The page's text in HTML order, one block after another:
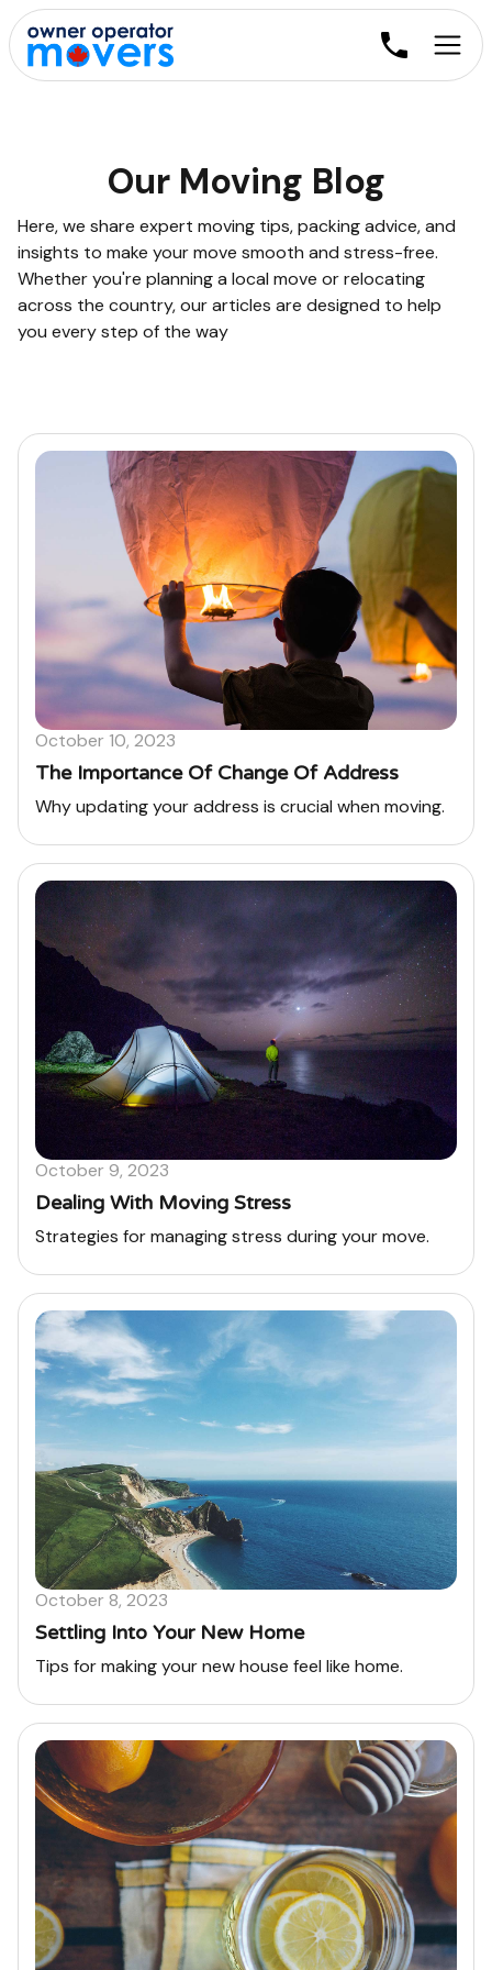
Our Moving Blog
Here, we share expert moving tips, packing advice, and
insights to make your move smooth and stress-free.
Whether you're planning a local move or relocating
across the country, our articles are designed to help
you every step of the way
October 10, 2023
The Importance Of Change Of Address
Why updating your address is crucial when moving.
October 9, 2023
Dealing With Moving Stress
Strategies for managing stress during your move.
October 8, 2023
Settling Into Your New Home
Tips for making your new house feel like home.